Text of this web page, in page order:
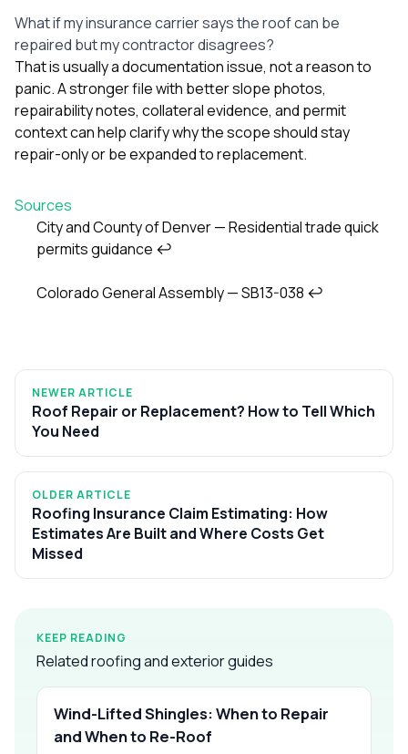
What if my insurance carrier says the roof can be
repaired but my contractor disagrees?
That is usually a documentation issue, not a reason to
panic. A stronger file with better slope photos,
repairability notes, collateral evidence, and permit
context can help clarify why the scope should stay
repair-only or be expanded to replacement.
Sources
Footnotes
City and County of Denver — Residential trade quick
permits guidance ↩
Colorado General Assembly — SB13-038 ↩
NEWER ARTICLE
Roof Repair or Replacement? How to Tell Which
You Need
OLDER ARTICLE
Roofing Insurance Claim Estimating: How
Estimates Are Built and Where Costs Get
Missed
KEEP READING
Related roofing and exterior guides
Wind-Lifted Shingles: When to Repair
and When to Re-Roof